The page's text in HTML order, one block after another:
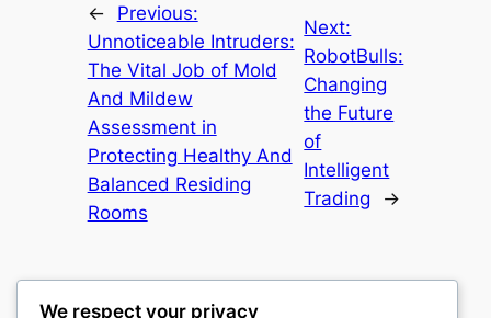
←
Previous:
Unnoticeable Intruders:
The Vital Job of Mold
And Mildew
Assessment in
Protecting Healthy And
Balanced Residing
Rooms
Next:
RobotBulls:
Changing
the Future
of
Intelligent
Trading
→
We respect your privacy